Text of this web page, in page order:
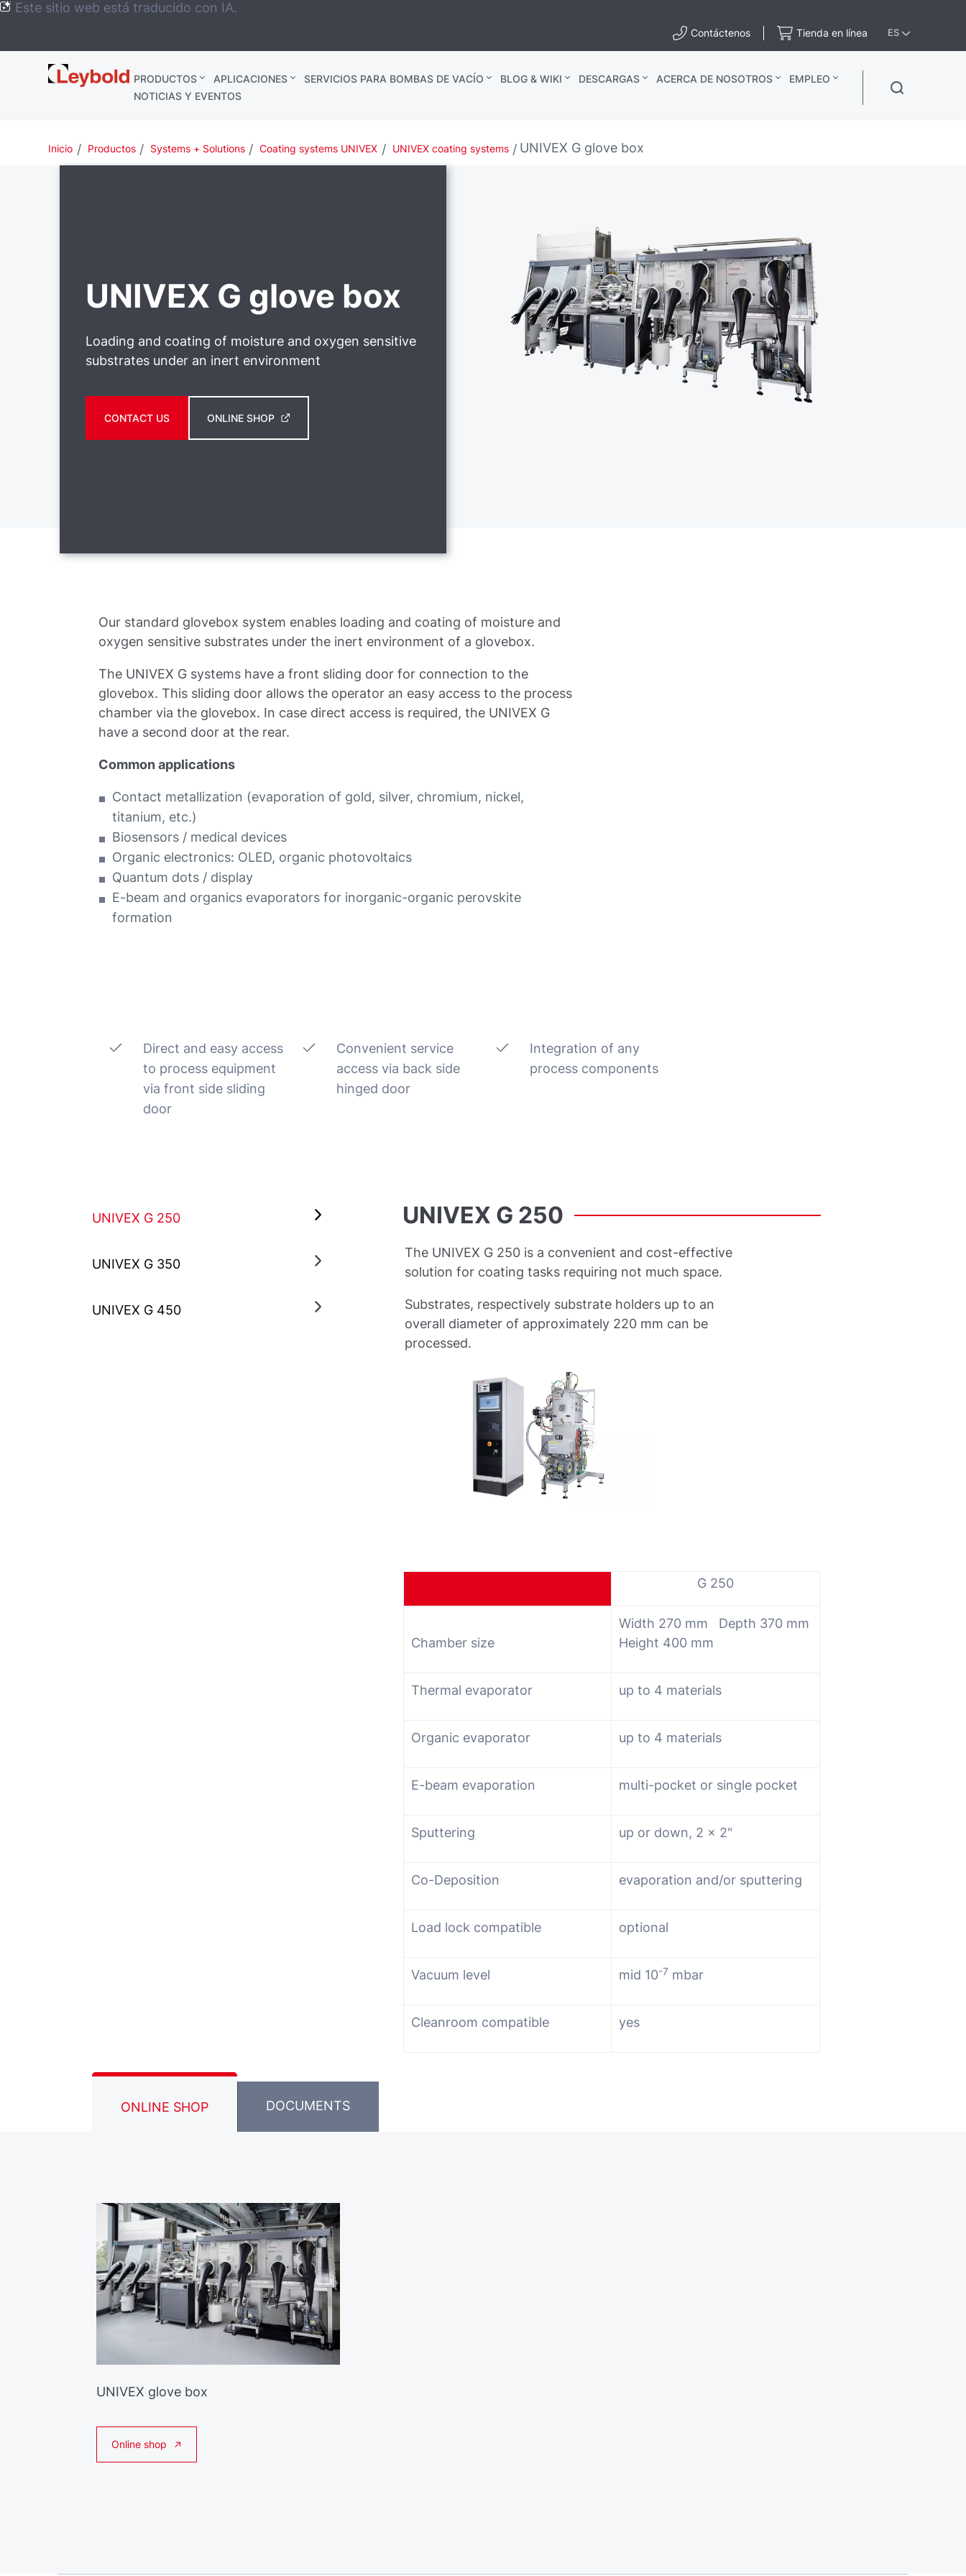
Este sitio web está traducido con IA.
Contáctenos Tienda en línea ES
Leybold
México
PRODUCTOS APLICACIONES SERVICIOS PARA BOMBAS DE VACÍO BLOG & WIKI DESCARGAS ACERCA DE NOSOTROS
EMPLEO
NOTICIAS Y EVENTOS
Inicio Productos Systems + Solutions Coating systems UNIVEX UNIVEX coating systems UNIVEX G glove box
UNIVEX G glove box
Loading and coating of moisture and oxygen sensitive
substrates under an inert environment
CONTACT US ONLINE SHOP
Our standard glovebox system enables loading and coating of moisture and
oxygen sensitive substrates under the inert environment of a glovebox.
The UNIVEX G systems have a front sliding door for connection to the
glovebox. This sliding door allows the operator an easy access to the process
chamber via the glovebox. In case direct access is required, the UNIVEX G
have a second door at the rear.
Common applications
Contact metallization (evaporation of gold, silver, chromium, nickel,
titanium, etc.)
Biosensors / medical devices
Organic electronics: OLED, organic photovoltaics
Quantum dots / display
E-beam and organics evaporators for inorganic-organic perovskite
formation
Direct and easy access
to process equipment
via front side sliding
door
Convenient service
access via back side
hinged door
Integration of any
process components
UNIVEX G 250
UNIVEX G 350
UNIVEX G 450
UNIVEX G 250
The UNIVEX G 250 is a convenient and cost-effective
solution for coating tasks requiring not much space.
Substrates, respectively substrate holders up to an
overall diameter of approximately 220 mm can be
processed.
G 250
Chamber size
Width 270 mm Depth 370 mm
Height 400 mm
Thermal evaporator up to 4 materials
Organic evaporator up to 4 materials
E-beam evaporation multi-pocket or single pocket
Sputtering up or down, 2 x 2"
Co-Deposition evaporation and/or sputtering
Load lock compatible optional
Vacuum level mid 10-7 mbar
Cleanroom compatible yes
ONLINE SHOP DOCUMENTS
UNIVEX glove box
Online shop